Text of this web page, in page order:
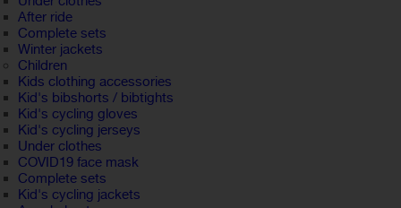
After ride
Complete sets
Winter jackets
Children
Kids clothing accessories
Kid's bibshorts / bibtights
Kid's cycling gloves
Kid's cycling jerseys
Under clothes
COVID19 face mask
Complete sets
Kid's cycling jackets